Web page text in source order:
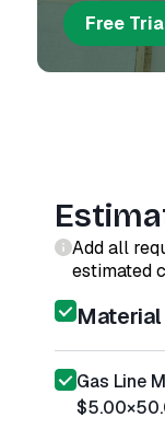
Free
Add all
estimated
Material
Gas Line
$5.00×